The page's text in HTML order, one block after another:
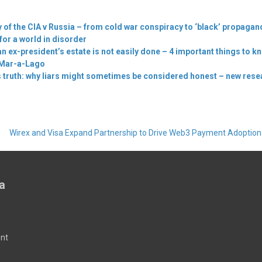
the CIA v Russia – from cold war conspiracy to ‘black’
a world in disorder
ex-president’s estate is not easily done – 4 important things to
a-Lago
truth: why liars might sometimes be considered honest – new
Wirex and Visa Expand Partnership to Drive Web3 Payment Adoption